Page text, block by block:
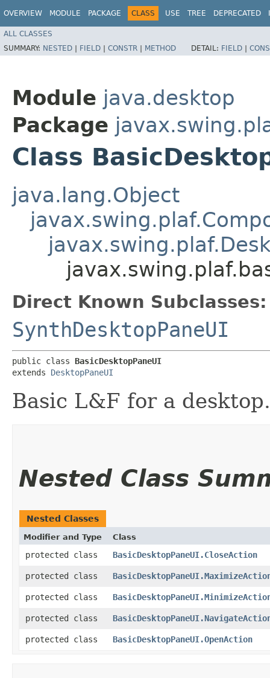
OVERVIEW MODULE PACKAGE CLASS USE TREE DEPRECATED
ALL CLASSES
SUMMARY: NESTED | FIELD | CONSTR | METHOD DETAIL: FIELD |
Module java.desktop
Package
Class
java.lang.Object
Direct Known Subclasses:
SynthDesktopPaneUI
public class BasicDesktopPaneUI
extends DesktopPaneUI
Basic L&F for a desktop.
Nested Class
Nested Classes
Modifier and Type Class
protected class BasicDesktopPaneUI.CloseAction
protected class
protected class
protected class
protected class BasicDesktopPaneUI.OpenAction